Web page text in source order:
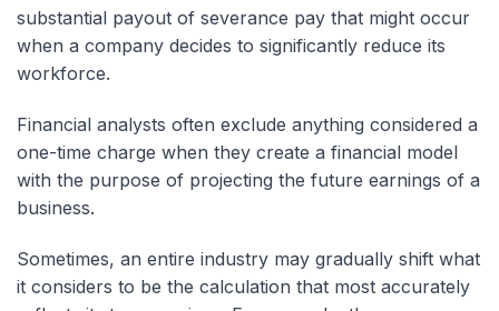
substantial payout of severance pay that might occur
when a company decides to significantly reduce its
workforce.
Financial analysts often exclude anything considered a
one-time charge when they create a financial model
with the purpose of projecting the future earnings of a
business.
Sometimes, an entire industry may gradually shift what
it considers to be the calculation that most accurately